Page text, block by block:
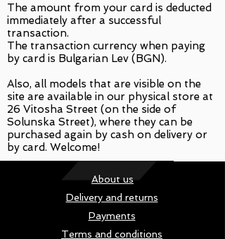
The amount from your card is deducted
immediately after a successful
transaction.
The transaction currency when paying
by card is Bulgarian Lev (BGN).
Also, all models that are visible on the
site are available in our physical store at
26 Vitosha Street (on the side of
Solunska Street), where they can be
purchased again by cash on delivery or
by card. Welcome!
About us
Delivery and returns
Payments
Terms and conditions